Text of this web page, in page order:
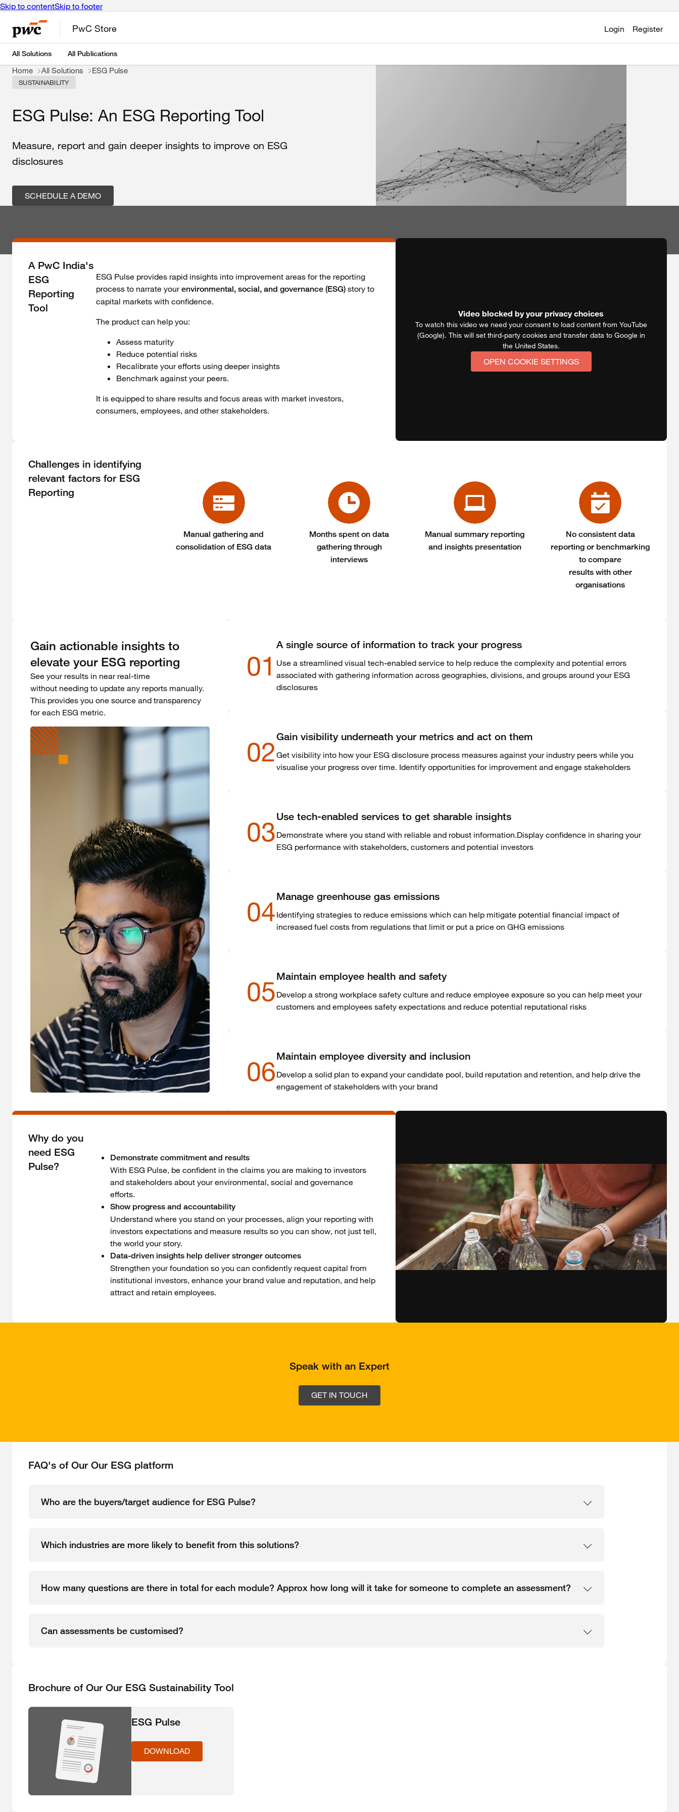
Skip to contentSkip to footer
PwC Store
All Solutions All Publications
Login Register
Home All Solutions ESG Pulse
SUSTAINABILITY
ESG Pulse: An ESG Reporting Tool
Measure, report and gain deeper insights to improve on ESG
disclosures
SCHEDULE A DEMO
A PwC India's
ESG
Reporting
Tool
ESG Pulse provides rapid insights into improvement areas for the reporting
process to narrate yourenvironmental, social, and governance (ESG) story to
capital markets with confidence.
The product can help you:
Assess maturity
Reduce potential risks
Recalibrate your efforts using deeper insights
Benchmark against your peers.
It is equipped to share results and focus areas with market investors,
consumers, employees, and other stakeholders.
Video blocked by your privacy choices
To watch this video we need your consent to load content from YouTube
(Google). This will set third-party cookies and transfer data to Google in
the United States.
OPEN COOKIE SETTINGS
Challenges in identifying
relevant factors for ESG
Reporting
Manual gathering and
consolidation of ESG data
Months spent on data
gathering through
interviews
Manual summary reporting
and insights presentation
No consistent data
reporting or benchmarking
to compare
results with other
organisations
Gain actionable insights to
elevate your ESG reporting
See your results in near real-time
without needing to update any reports manually.
This provides you one source and transparency
for each ESG metric.
01
A single source of information to track your progress
Use a streamlined visual tech-enabled service to help reduce the complexity and potential errors
associated with gathering information across geographies, divisions, and groups around your ESG
disclosures
02Gain visibility underneath your metrics and act on them
Get visibility into how your ESG disclosure process measures against your industry peers while you
visualiseyour progress over time. Identify opportunities for improvement and engage stakeholders
03Use tech-enabled services to get sharable insights
Demonstrate where you stand with reliable and robust information.Display confidence in sharing your
ESG performance with stakeholders, customers and potential investors
04Manage greenhouse gas emissions
Identifying strategies to reduce emissions which can help mitigate potential financial impact of
increased fuel costs from regulations that limit or put a price on GHG emissions
05Maintain employee health and safety
Develop a strong workplace safety culture and reduce employee exposure so you can help meet your
customers and employees safety expectations and reduce potential reputational risks
06Maintain employee diversity and inclusion
Develop a solid plan to expand your candidate pool, build reputation and retention, and help drive the
engagement of stakeholders with your brand
Why do you
need ESG
Pulse?
Demonstrate commitment and results
With ESG Pulse, be confident in the claims you are making to investors
and stakeholders about your environmental, social and governance
efforts.
Show progress and accountability
Understand where you stand on your processes, align your reporting with
investors expectations and measure results so you can show, not just tell,
the world your story.
Data-driven insights help deliver stronger outcomes
Strengthen your foundation so you can confidently request capital from
institutional investors, enhance your brand value and reputation, and help
attract and retain employees.
Speak with an Expert
GET IN TOUCH
FAQ's of Our Our ESG platform
Who are the buyers/target audience for ESG Pulse?
Which industries are more likely to benefit from this solutions?
How many questions are there in total for each module? Approx how long will it take for someone to complete an assessment?
Can assessments be customised?
Brochure of Our Our ESG Sustainability Tool
ESG Pulse
DOWNLOAD